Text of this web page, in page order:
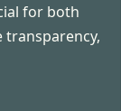
for both
transparency,